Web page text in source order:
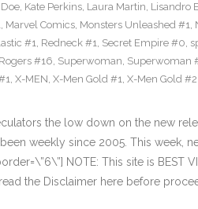
, Kate Perkins, Laura Martin, Lisandro
, Marvel Comics, Monsters Unleashed #1,
#1, Redneck #1, Secret Empire #0,
#16, Superwoman, Superwoman
, X-MEN, X-Men Gold #1, X-Men Gold #2
the low down on the new
weekly since 2005. This week,
NOTE: This site is BEST
the Disclaimer here before